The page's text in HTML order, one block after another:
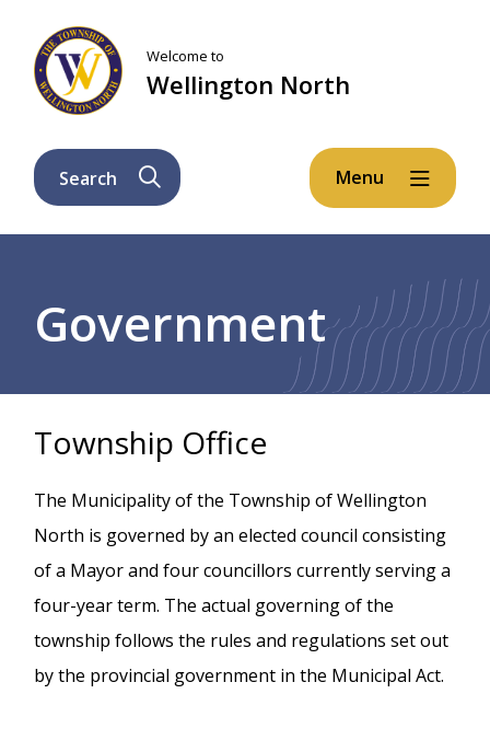
main
content
main
menu
footer
Welcome to
Wellington North
Search Menu
Government
Township Office
The Municipality of the Township of Wellington
North is governed by an elected council consisting
of a Mayor and four councillors currently serving a
four-year term. The actual governing of the
township follows the rules and regulations set out
by the provincial government in the Municipal Act.